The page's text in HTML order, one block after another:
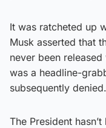
It was ratcheted up
Musk asserted that
never been
was a headline-
subsequently denied.
The President